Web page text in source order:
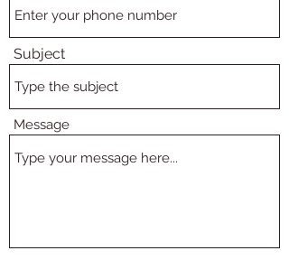
Subject
Message